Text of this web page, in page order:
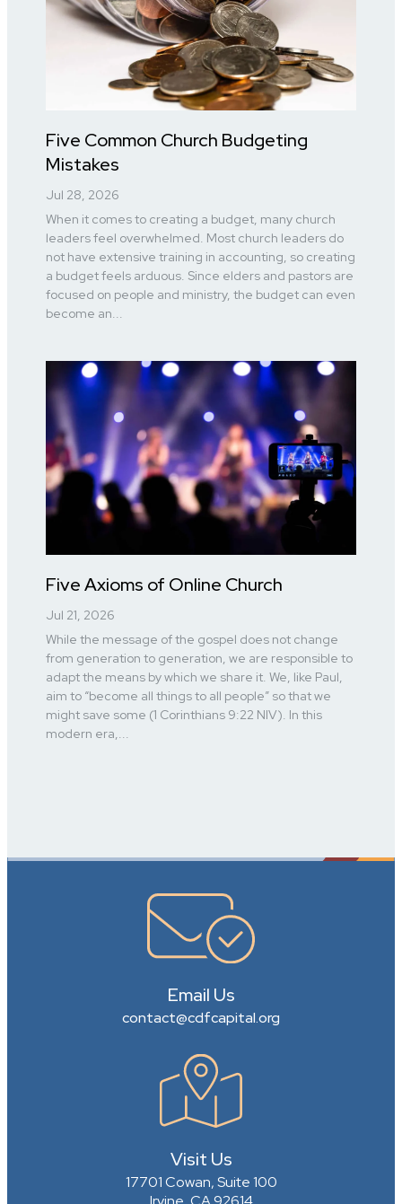
Five Common Church Budgeting
Mistakes
Jul 28, 2026
When it comes to creating a budget, many church
leaders feel overwhelmed. Most church leaders do
not have extensive training in accounting, so creating
a budget feels arduous. Since elders and pastors are
focused on people and ministry, the budget can even
become an...
Five Axioms of Online Church
Jul 21, 2026
While the message of the gospel does not change
from generation to generation, we are responsible to
adapt the means by which we share it. We, like Paul,
aim to “become all things to all people” so that we
might save some (1 Corinthians 9:22 NIV). In this
modern era,...
Email Us
contact@cdfcapital.org
Visit Us
17701 Cowan, Suite 100